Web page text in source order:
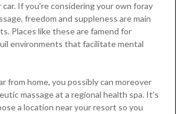
If you’re considering your own foray
freedom and suppleness are main
Places like these are famend for
environments that facilitate mental
from home, you possibly can moreover
massage at a regional health spa. It’s
a location near your resort so you